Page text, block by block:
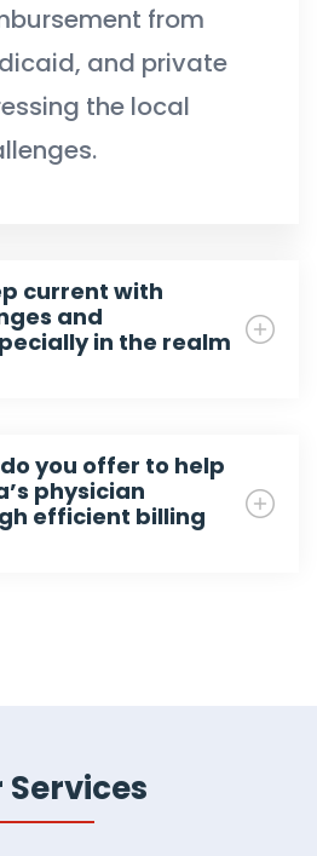
from
and private
the local
current with
and
in the realm
you offer to help
physician
efficient billing
Services